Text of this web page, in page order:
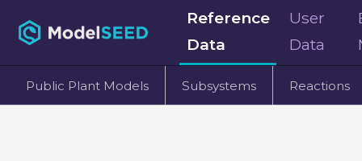
Reference
Data
User
Data
Public Plant Models Subsystems Reactions